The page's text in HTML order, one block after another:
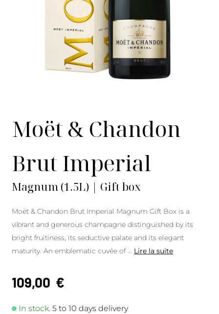
Moët & Chandon
Brut Imperial
Magnum (1.5L) | Gift box
Moët & Chandon Brut Imperial Magnum Gift Box is a
vibrant and generous champagne distinguished by its
bright fruitiness, its seductive palate and its elegant
maturity. An emblematic cuvée of
Lire la suite
109,00 €
In stock. 5 to 10 days delivery